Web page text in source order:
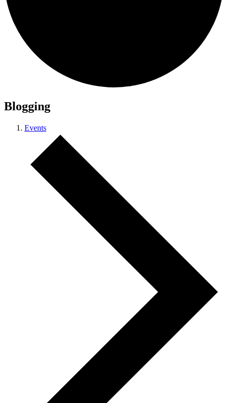
Blogging
Events